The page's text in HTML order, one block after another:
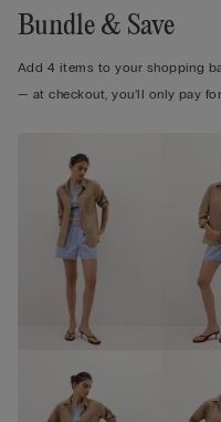
Bundle & Save
Add 4 items to your shopping
— at checkout, you’ll only pay